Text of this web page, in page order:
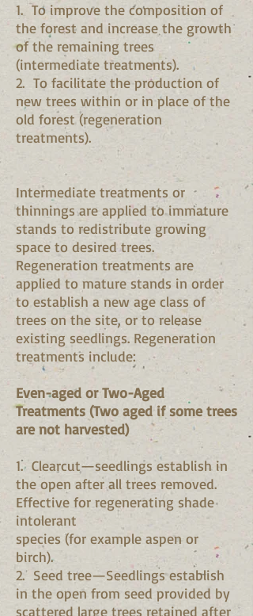
1. To improve the composition of
the forest and increase the growth
of the remaining trees
(intermediate treatments).
2. To facilitate the production of
new trees within or in place of the
old forest (regeneration
treatments).
Intermediate treatments or
thinnings are applied to immature
stands to redistribute growing
space to desired trees.
Regeneration treatments are
applied to mature stands in order
to establish a new age class of
trees on the site, or to release
existing seedlings. Regeneration
treatments include:
Even-aged or Two-Aged
Treatments (Two aged if some trees
are not harvested)
1. Clearcut—seedlings establish in
the open after all trees removed.
Effective for regenerating shade
intolerant
species (for example aspen or
birch).
2. Seed tree—Seedlings establish
in the open from seed provided by
scattered large trees retained after